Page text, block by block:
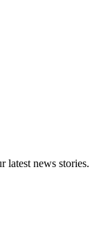
latest news stories.